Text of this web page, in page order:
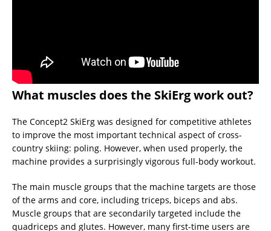
What muscles does the SkiErg work out?
The Concept2 SkiErg was designed for competitive athletes
to improve the most important technical aspect of cross-
country skiing: poling. However, when used properly, the
machine provides a surprisingly vigorous full-body workout.
The main muscle groups that the machine targets are those
of the arms and core, including triceps, biceps and abs.
Muscle groups that are secondarily targeted include the
quadriceps and glutes. However, many first-time users are